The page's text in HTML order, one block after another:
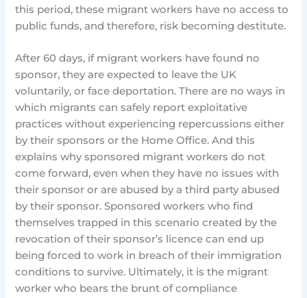
this period, these migrant workers have no access to
public funds, and therefore, risk becoming destitute.
After 60 days, if migrant workers have found no
sponsor, they are expected to leave the UK
voluntarily, or face deportation. There are no ways in
which migrants can safely report exploitative
practices without experiencing repercussions either
by their sponsors or the Home Office. And this
explains why sponsored migrant workers do not
come forward, even when they have no issues with
their sponsor or are abused by a third party abused
by their sponsor. Sponsored workers who find
themselves trapped in this scenario created by the
revocation of their sponsor’s licence can end up
being forced to work in breach of their immigration
conditions to survive. Ultimately, it is the migrant
worker who bears the brunt of compliance